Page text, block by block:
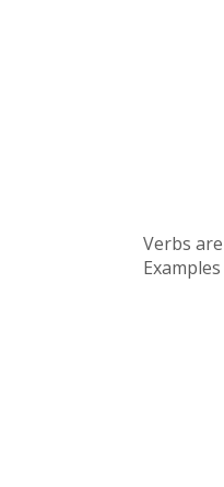
Verbs